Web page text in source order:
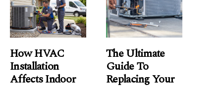
How HVAC
Installation
Affects Indoor
The Ultimate
Guide To
Replacing Your